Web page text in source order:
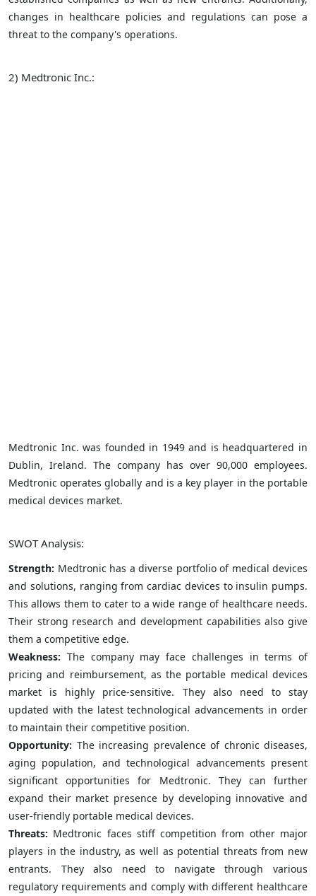
changes in healthcare policies and regulations can pose a
threat to the company's operations.
2) Medtronic Inc.:
Medtronic Inc. was founded in 1949 and is headquartered in
Dublin, Ireland. The company has over 90,000 employees.
Medtronic operates globally and is a key player in the portable
medical devices market.
SWOT Analysis:
Strength: Medtronic has a diverse portfolio of medical devices
and solutions, ranging from cardiac devices to insulin pumps.
This allows them to cater to a wide range of healthcare needs.
Their strong research and development capabilities also give
them a competitive edge.
Weakness: The company may face challenges in terms of
pricing and reimbursement, as the portable medical devices
market is highly price-sensitive. They also need to stay
updated with the latest technological advancements in order
to maintain their competitive position.
Opportunity: The increasing prevalence of chronic diseases,
aging population, and technological advancements present
significant opportunities for Medtronic. They can further
expand their market presence by developing innovative and
user-friendly portable medical devices.
Threats: Medtronic faces stiff competition from other major
players in the industry, as well as potential threats from new
entrants. They also need to navigate through various
regulatory requirements and comply with different healthcare